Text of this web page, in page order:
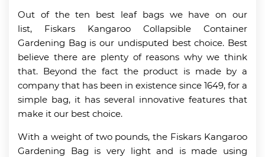
Out of the ten best leaf bags we have on our
list, Fiskars Kangaroo Collapsible Container
Gardening Bag is our undisputed best choice. Best
believe there are plenty of reasons why we think
that. Beyond the fact the product is made by a
company that has been in existence since 1649, for a
simple bag, it has several innovative features that
make it our best choice.
With a weight of two pounds, the Fiskars Kangaroo
Gardening Bag is very light and is made using